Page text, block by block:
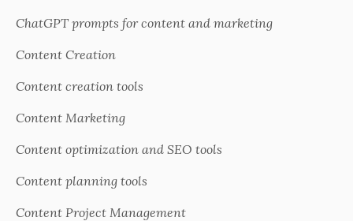
ChatGPT prompts for content and marketing
Content Creation
Content creation tools
Content Marketing
Content optimization and SEO tools
Content planning tools
Content Project Management